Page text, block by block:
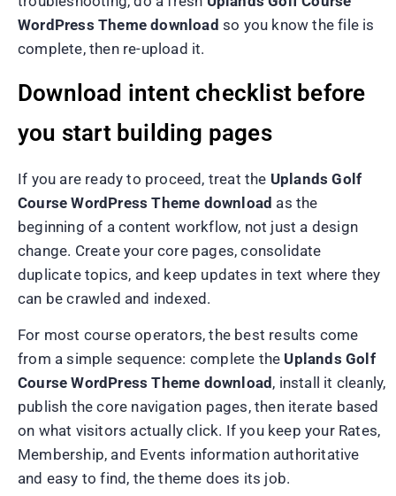
WordPress Theme download so you know the file is
complete, then re-upload it.
Download intent checklist before
you start building pages
If you are ready to proceed, treat the Uplands Golf
Course WordPress Theme download as the
beginning of a content workflow, not just a design
change. Create your core pages, consolidate
duplicate topics, and keep updates in text where they
can be crawled and indexed.
For most course operators, the best results come
from a simple sequence: complete the Uplands Golf
Course WordPress Theme download , install it cleanly,
publish the core navigation pages, then iterate based
on what visitors actually click. If you keep your Rates,
Membership, and Events information authoritative
and easy to find, the theme does its job.